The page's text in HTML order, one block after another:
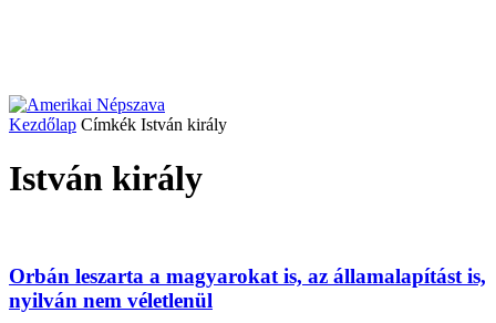
Kezdőlap Címkék István király
István király
Orbán leszarta a magyarokat is, az államalapítást is,
nyilván nem véletlenül